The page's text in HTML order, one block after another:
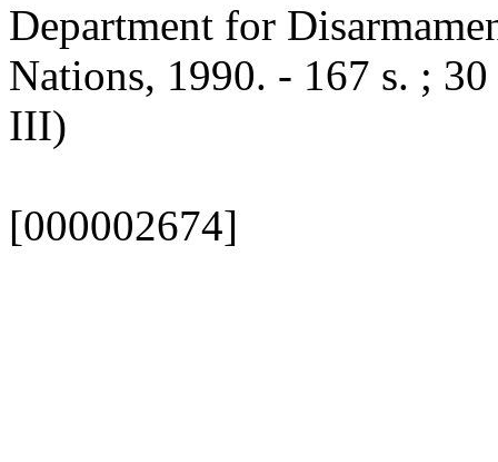
Department for
Nations, 1990. - 167 s. ;
III)
[000002674]